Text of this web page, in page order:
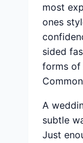
most
ones
sided
forms of
A
subtle
Just